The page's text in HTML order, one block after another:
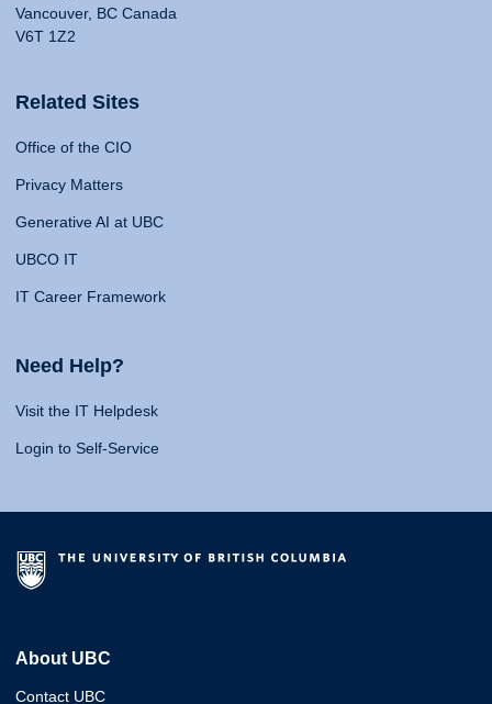
Vancouver, BC Canada
V6T 1Z2
Related Sites
Office of the CIO
Privacy Matters
Generative AI at UBC
UBCO IT
IT Career Framework
Need Help?
Visit the IT Helpdesk
Login to Self-Service
About UBC
Contact UBC